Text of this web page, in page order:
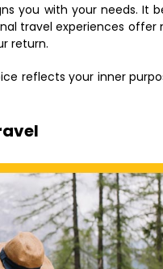
you with your needs. It
travel experiences
return.
reflects your inner